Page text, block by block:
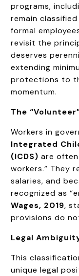
programs,
remain
formal
revisit the
deserves
extending
protections to
momentum.
The
Workers in
Integrated
(ICDS) are
workers.” They
salaries, and
recognized as
Wages, 2019,
provisions do
Legal
This
unique legal